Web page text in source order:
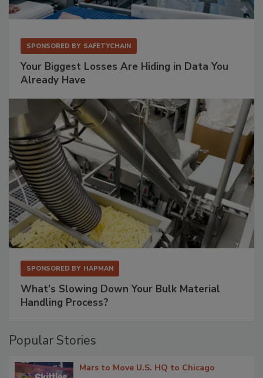
SPONSORED BY SAFETYCHAIN
Your Biggest Losses Are Hiding in Data You
Already Have
SPONSORED BY HAPMAN
What’s Slowing Down Your Bulk Material
Handling Process?
Popular Stories
Mars to Move U.S. HQ to Chicago